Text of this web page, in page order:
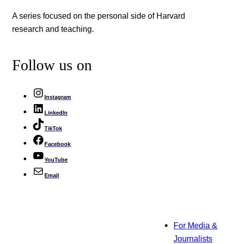
A series focused on the personal side of Harvard
research and teaching.
Follow us on
Instagram
LinkedIn
TikTok
Facebook
YouTube
Email
For Media &
Journalists